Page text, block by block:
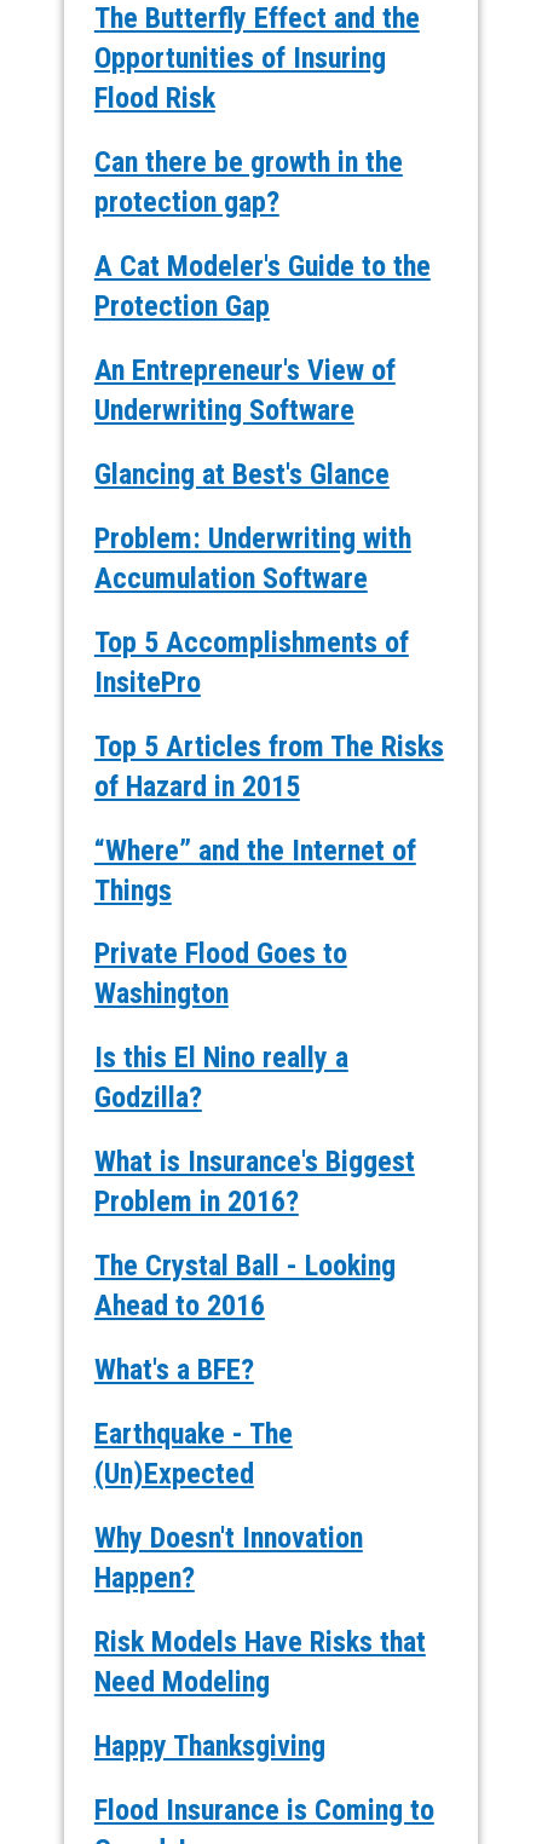
The Butterfly Effect and the
Opportunities of Insuring
Flood Risk
Can there be growth in the
protection gap?
A Cat Modeler's Guide to the
Protection Gap
An Entrepreneur's View of
Underwriting Software
Glancing at Best's Glance
Problem: Underwriting with
Accumulation Software
Top 5 Accomplishments of
InsitePro
Top 5 Articles from The Risks
of Hazard in 2015
“Where” and the Internet of
Things
Private Flood Goes to
Washington
Is this El Nino really a
Godzilla?
What is Insurance's Biggest
Problem in 2016?
The Crystal Ball - Looking
Ahead to 2016
What's a BFE?
Earthquake - The
(Un)Expected
Why Doesn't Innovation
Happen?
Risk Models Have Risks that
Need Modeling
Happy Thanksgiving
Flood Insurance is Coming to